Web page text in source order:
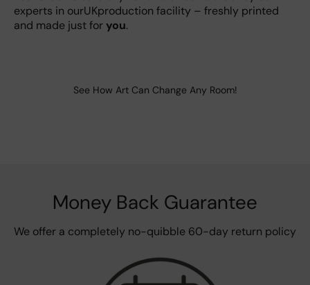
experts in ourUKproduction facility – freshly printed
and made just foryou.
See How Art Can Change Any Room!
Money Back Guarantee
We offer a completely no-quibble 60-day return policy